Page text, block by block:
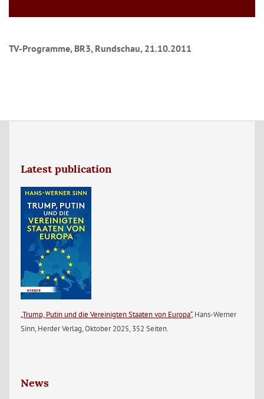
TV-Programme, BR3, Rundschau, 21.10.2011
Latest publication
„Trump, Putin und die Vereinigten Staaten von Europa“, Hans-Werner
Sinn, Herder Verlag, Oktober 2025, 352 Seiten.
News